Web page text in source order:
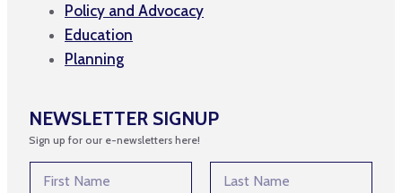
Policy and Advocacy
Education
Planning
NEWSLETTER SIGNUP
Sign up for our e-newsletters here!